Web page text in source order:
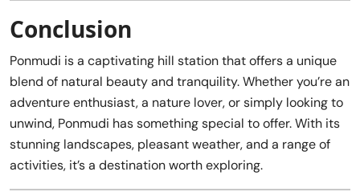
Conclusion
Ponmudi is a captivating hill station that offers a unique
blend of natural beauty and tranquility. Whether you’re an
adventure enthusiast, a nature lover, or simply looking to
unwind, Ponmudi has something special to offer. With its
stunning landscapes, pleasant weather, and a range of
activities, it’s a destination worth exploring.